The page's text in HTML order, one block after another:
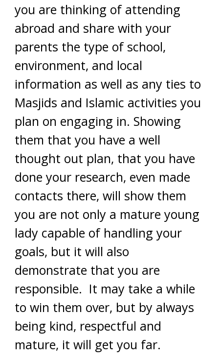
you are thinking of attending
abroad and share with your
parents the type of school,
environment, and local
information as well as any ties to
Masjids and Islamic activities you
plan on engaging in. Showing
them that you have a well
thought out plan, that you have
done your research, even made
contacts there, will show them
you are not only a mature young
lady capable of handling your
goals, but it will also
demonstrate that you are
responsible. It may take a while
to win them over, but by always
being kind, respectful and
mature, it will get you far.